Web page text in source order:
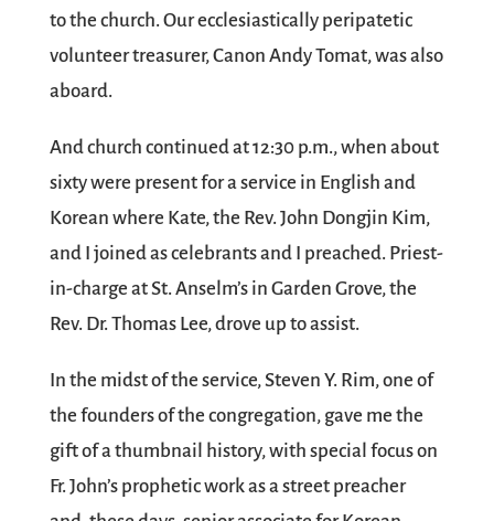
to the church. Our ecclesiastically peripatetic
volunteer treasurer, Canon Andy Tomat, was also
aboard.
And church continued at 12:30 p.m., when about
sixty were present for a service in English and
Korean where Kate, the Rev. John Dongjin Kim,
and I joined as celebrants and I preached. Priest-
in-charge at St. Anselm’s in Garden Grove, the
Rev. Dr. Thomas Lee, drove up to assist.
In the midst of the service, Steven Y. Rim, one of
the founders of the congregation, gave me the
gift of a thumbnail history, with special focus on
Fr. John’s prophetic work as a street preacher